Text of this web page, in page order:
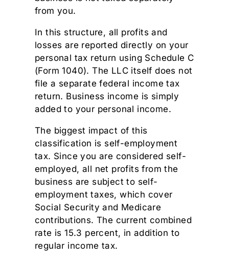
from you.
In this structure, all profits and
losses are reported directly on your
personal tax return using Schedule C
(Form 1040). The LLC itself does not
file a separate federal income tax
return. Business income is simply
added to your personal income.
The biggest impact of this
classification is self-employment
tax. Since you are considered self-
employed, all net profits from the
business are subject to self-
employment taxes, which cover
Social Security and Medicare
contributions. The current combined
rate is 15.3 percent, in addition to
regular income tax.